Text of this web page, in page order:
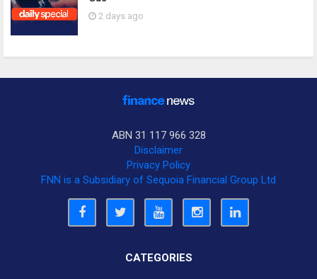
2 days ago
ABN 31 117 966 328
Disclaimer
Privacy Policy
FNN is a Subsidiary of Sequoia Financial Group Ltd
CATEGORIES